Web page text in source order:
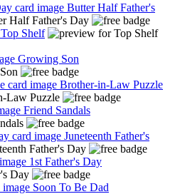
Butter Half Father's
Top Shelf
Growing Son
Brother-in-Law Puzzle
Friend Sandals
Juneteenth Father's
1st Father's Day
Soon To Be Dad